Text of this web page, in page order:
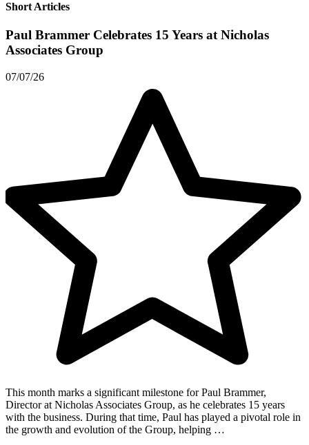
Short Articles
Paul Brammer Celebrates 15 Years at Nicholas
Associates Group
07/07/26
This month marks a significant milestone for Paul Brammer,
Director at Nicholas Associates Group, as he celebrates 15 years
with the business. During that time, Paul has played a pivotal role in
the growth and evolution of the Group, helping …